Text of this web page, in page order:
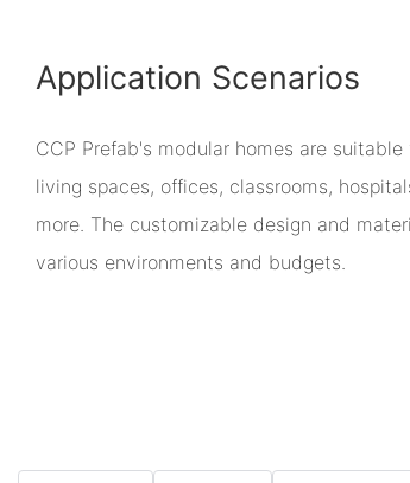
Application Scenarios
CCP Prefab's modular homes are
living spaces, offices, classrooms,
more. The customizable design and
various environments and budgets.